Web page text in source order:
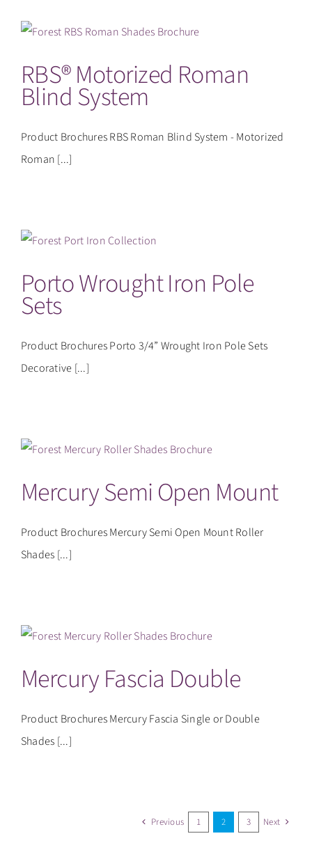
RBS® Motorized Roman
Blind System
Product Brochures RBS Roman Blind System - Motorized
Roman [...]
Porto Wrought Iron Pole
Sets
Product Brochures Porto 3/4” Wrought Iron Pole Sets
Decorative [...]
Mercury Semi Open Mount
Product Brochures Mercury Semi Open Mount Roller
Shades [...]
Mercury Fascia Double
Product Brochures Mercury Fascia Single or Double
Shades [...]
Previous 1 2 3 Next